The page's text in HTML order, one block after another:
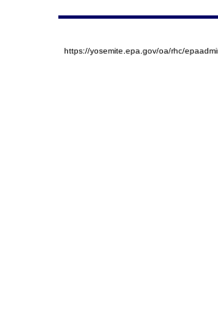
https://yosemite.epa.gov/oa/rhc/